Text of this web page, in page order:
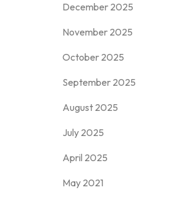
December 2025
November 2025
October 2025
September 2025
August 2025
July 2025
April 2025
May 2021